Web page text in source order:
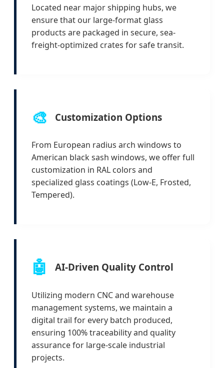
Located near major shipping hubs, we
ensure that our large-format glass
products are packaged in secure, sea-
freight-optimized crates for safe transit.
🎨 Customization Options
From European radius arch windows to
American black sash windows, we offer full
customization in RAL colors and
specialized glass coatings (Low-E, Frosted,
Tempered).
🤖 AI-Driven Quality Control
Utilizing modern CNC and warehouse
management systems, we maintain a
digital trail for every batch produced,
ensuring 100% traceability and quality
assurance for large-scale industrial
projects.